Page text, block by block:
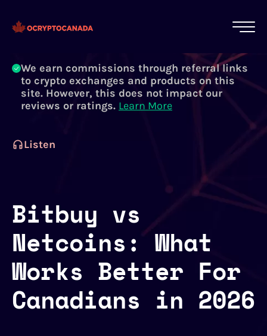
crypto experts, not robots. We ensure each
article is reviewed and updated regularly.
We earn commissions through referral links
to crypto exchanges and products on this
site. However, this does not impact our
reviews or ratings. Learn More
Listen
Bitbuy vs
Netcoins: What
Works Better For
Canadians in 2026